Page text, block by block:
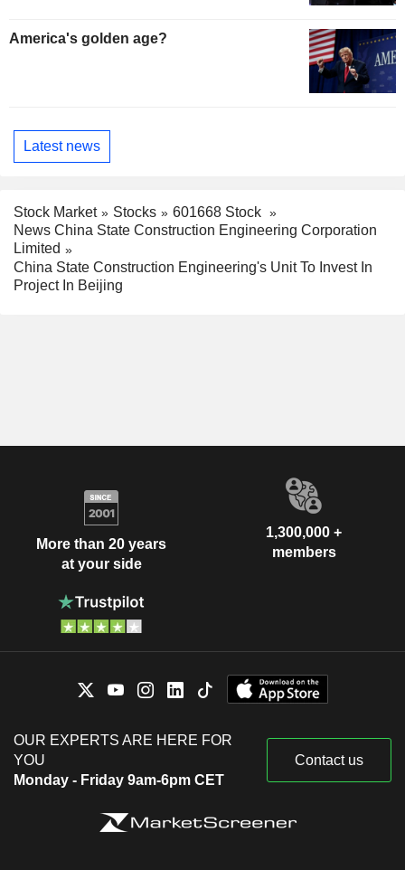
America's golden age?
Latest news
Stock Market Stocks
601668 Stock
News China State Construction Engineering Corporation
Limited
China State Construction Engineering's Unit To Invest In
Project In Beijing
More than 20 years
at your side
1,300,000 +
members
OUR EXPERTS ARE HERE FOR
YOU
Monday - Friday 9am-6pm CET
Contact us